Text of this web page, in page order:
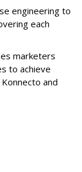
engineering to
each
marketers
to achieve
and